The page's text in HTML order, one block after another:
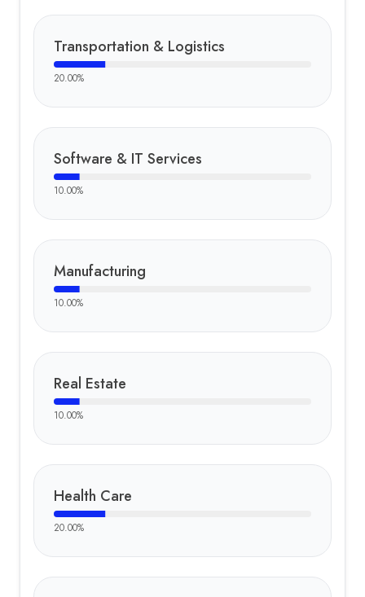
Transportation & Logistics
20.00%
Software & IT Services
10.00%
Manufacturing
10.00%
Real Estate
10.00%
Health Care
20.00%